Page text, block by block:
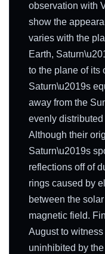
observation with
show the
varies with the
Earth,
to the plane of its
Saturn\u2019s
away from the
evenly
Although their
Saturn\u2019s
reflections off of
rings caused by
between the
magnetic field.
August to
uninhibited by